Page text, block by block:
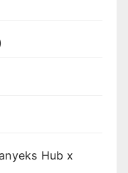
Hub x